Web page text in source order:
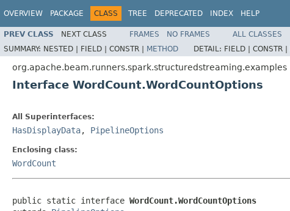
OVERVIEW PACKAGE CLASS TREE DEPRECATED INDEX HELP
PREV CLASS NEXT CLASS FRAMES NO FRAMES
ALL CLASSES
SUMMARY: NESTED | FIELD | CONSTR | METHOD DETAIL: FIELD | CONSTR |
org.apache.beam.runners.spark.structuredstreaming.examples
Interface WordCount.WordCountOptions
All Superinterfaces:
HasDisplayData, PipelineOptions
Enclosing class:
WordCount
public static interface WordCount.WordCountOptions